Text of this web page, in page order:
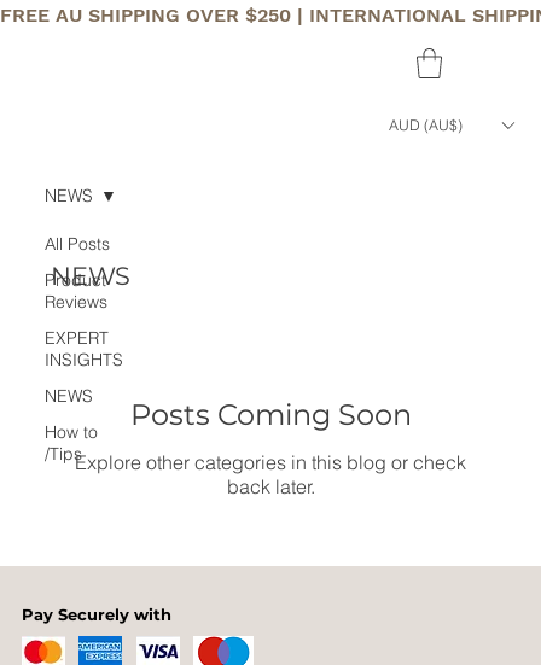
FREE AU SHIPPING OVER $250 | INTERNATIONAL
AUD (AU$)
All Posts
Product
Reviews
EXPERT
INSIGHTS
NEWS
How to
/Tips
NEWS
NEWS
Posts Coming Soon
Explore other categories in this blog or check
back later.
Pay Securely with